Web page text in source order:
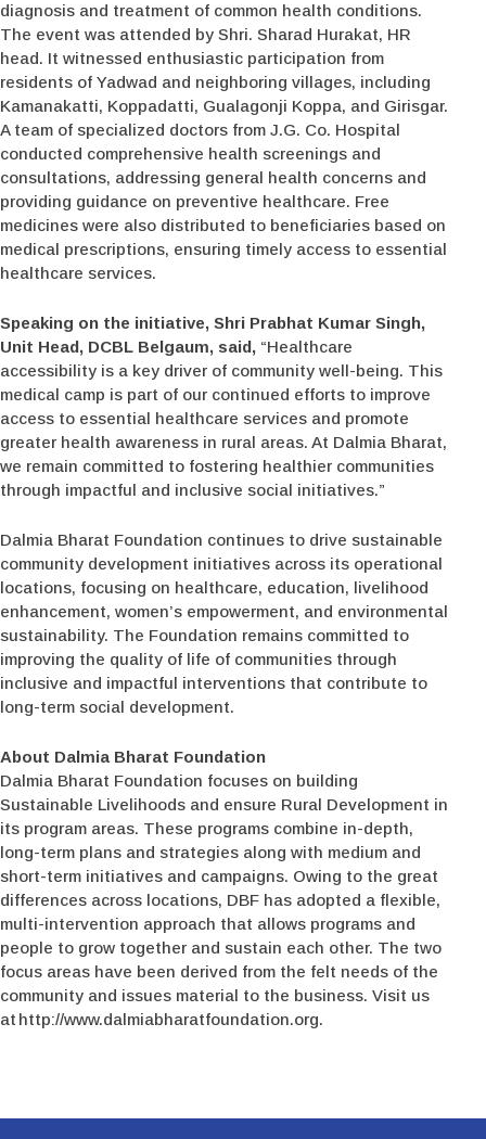
diagnosis and treatment of common health conditions.
The event was attended by Shri. Sharad Hurakat, HR
head. It witnessed enthusiastic participation from
residents of Yadwad and neighboring villages, including
Kamanakatti, Koppadatti, Gualagonji Koppa, and Girisgar.
A team of specialized doctors from J.G. Co. Hospital
conducted comprehensive health screenings and
consultations, addressing general health concerns and
providing guidance on preventive healthcare. Free
medicines were also distributed to beneficiaries based on
medical prescriptions, ensuring timely access to essential
healthcare services.
Speaking on the initiative, Shri Prabhat Kumar Singh,
Unit Head, DCBL Belgaum, said, “Healthcare
accessibility is a key driver of community well-being. This
medical camp is part of our continued efforts to improve
access to essential healthcare services and promote
greater health awareness in rural areas. At Dalmia Bharat,
we remain committed to fostering healthier communities
through impactful and inclusive social initiatives.”
Dalmia Bharat Foundation continues to drive sustainable
community development initiatives across its operational
locations, focusing on healthcare, education, livelihood
enhancement, women’s empowerment, and environmental
sustainability. The Foundation remains committed to
improving the quality of life of communities through
inclusive and impactful interventions that contribute to
long-term social development.
About Dalmia Bharat Foundation
Dalmia Bharat Foundation focuses on building
Sustainable Livelihoods and ensure Rural Development in
its program areas. These programs combine in-depth,
long-term plans and strategies along with medium and
short-term initiatives and campaigns. Owing to the great
differences across locations, DBF has adopted a flexible,
multi-intervention approach that allows programs and
people to grow together and sustain each other. The two
focus areas have been derived from the felt needs of the
community and issues material to the business. Visit us
at http://www.dalmiabharatfoundation.org.